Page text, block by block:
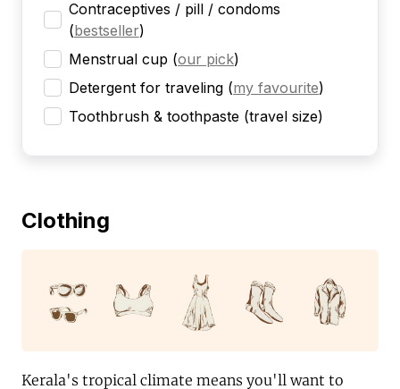
Contraceptives / pill / condoms
(bestseller)
Menstrual cup (our pick)
Detergent for traveling (my favourite)
Toothbrush & toothpaste (travel size)
Clothing
Kerala's tropical climate means you'll want to